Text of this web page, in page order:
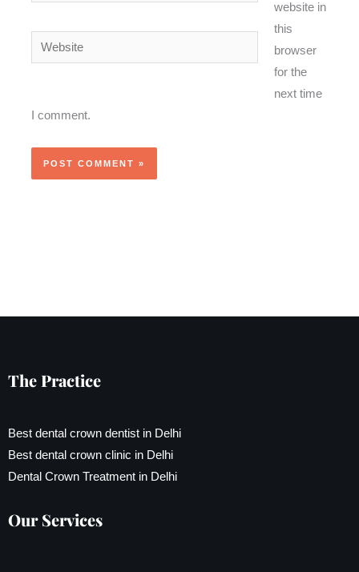
Website
website in
this
browser
for the
next time
I comment.
The Practice
Best dental crown dentist in Delhi
Best dental crown clinic in Delhi
Dental Crown Treatment in Delhi
Our Services